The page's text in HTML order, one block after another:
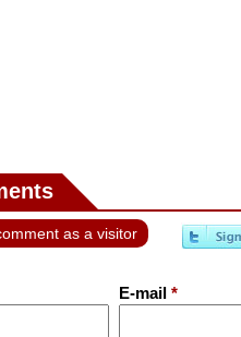
as a visitor
E-mail *